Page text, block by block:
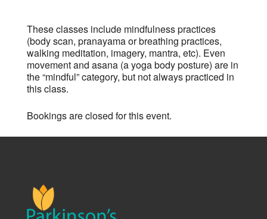
These classes include mindfulness practices
(body scan, pranayama or breathing practices,
walking meditation, imagery, mantra, etc). Even
movement and asana (a yoga body posture) are in
the “mindful” category, but not always practiced in
this class.
Bookings are closed for this event.